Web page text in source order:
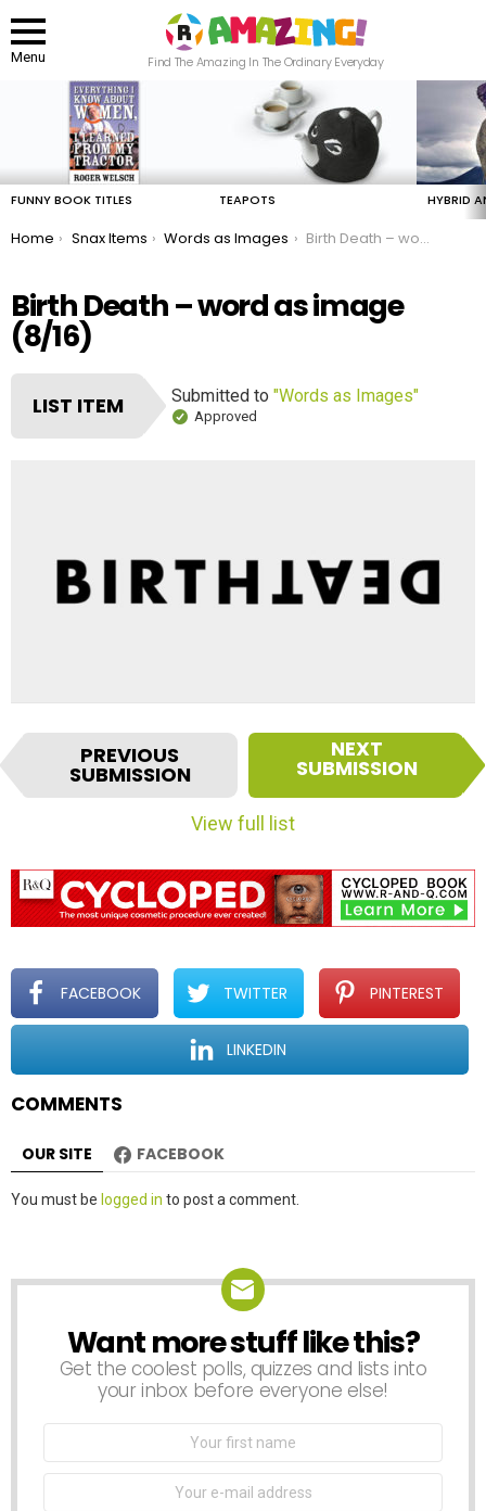
Menu
Find The Amazing In The Ordinary Everyday
FUNNY BOOK TITLES TEAPOTS HYBRID
You are here:
Home Snax Items Words as Images Birth Death – word as image
Birth Death – word as image
(8/16)
LIST ITEM Submitted to "Words as Images"
Approved
I
e
a
v
i
a
i
o
n
PREVIOUS
SUBMISSION
NEXT
SUBMISSION
View full list
FACEBOOK TWITTER PINTEREST
LINKEDIN
COMMENTS
OUR SITE FACEBOOK
Leave
You must be logged in to post a comment.
NEWSLETTER
Want more stuff like this?
Get the coolest polls, quizzes and lists into
your inbox before everyone else!
First
Email